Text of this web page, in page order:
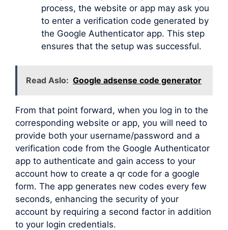
process, the website or app may ask you
to enter a verification code generated by
the Google Authenticator app. This step
ensures that the setup was successful.
Read Aslo: Google adsense code generator
From that point forward, when you log in to the
corresponding website or app, you will need to
provide both your username/password and a
verification code from the Google Authenticator
app to authenticate and gain access to your
account how to create a qr code for a google
form. The app generates new codes every few
seconds, enhancing the security of your
account by requiring a second factor in addition
to your login credentials.